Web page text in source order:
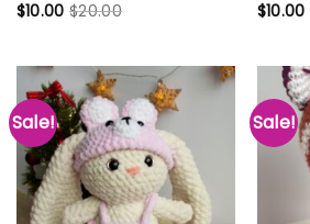
$10.00 $20.00 $10.00
Sale! Sale!